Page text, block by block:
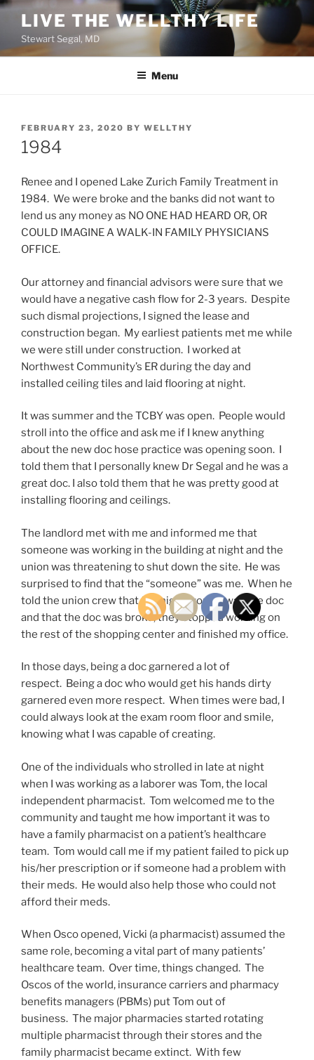
Skip
content
LIVE THE WELLTHY LIFE
Stewart Segal, MD
Menu
POSTED
ON
FEBRUARY 23, 2020 BY WELLTHY
1984
Renee and I opened Lake Zurich Family Treatment in
1984. We were broke and the banks did not want to
lend us any money as NO ONE HAD HEARD OR, OR
COULD IMAGINE A WALK-IN FAMILY PHYSICIANS
OFFICE.
Our attorney and financial advisors were sure that we
would have a negative cash flow for 2-3 years. Despite
such dismal projections, I signed the lease and
construction began. My earliest patients met me while
we were still under construction. I worked at
Northwest Community’s ER during the day and
installed ceiling tiles and laid flooring at night.
It was summer and the TCBY was open. People would
stroll into the office and ask me if I knew anything
about the new doc hose practice was opening soon. I
told them that I personally knew Dr Segal and he was a
great doc. I also told them that he was pretty good at
installing flooring and ceilings.
The landlord met with me and informed me that
someone was working in the building at night and the
union was threatening to shut down the site. He was
surprised to find that the “someone” was me. When he
told the union crew that the night worker was the doc
and that the doc was broke, they stopped working on
the rest of the shopping center and finished my office.
In those days, being a doc garnered a lot of
respect. Being a doc who would get his hands dirty
garnered even more respect. When times were bad, I
could always look at the exam room floor and smile,
knowing what I was capable of creating.
One of the individuals who strolled in late at night
when I was working as a laborer was Tom, the local
independent pharmacist. Tom welcomed me to the
community and taught me how important it was to
have a family pharmacist on a patient’s healthcare
team. Tom would call me if my patient failed to pick up
his/her prescription or if someone had a problem with
their meds. He would also help those who could not
afford their meds.
When Osco opened, Vicki (a pharmacist) assumed the
same role, becoming a vital part of many patients’
healthcare team. Over time, things changed. The
Oscos of the world, insurance carriers and pharmacy
benefits managers (PBMs) put Tom out of
business. The major pharmacies started rotating
multiple pharmacist through their stores and the
family pharmacist became extinct. With few